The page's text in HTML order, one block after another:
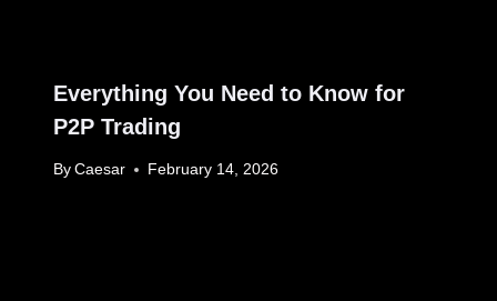
Everything You Need to Know for
P2P Trading
By Caesar February 14, 2026